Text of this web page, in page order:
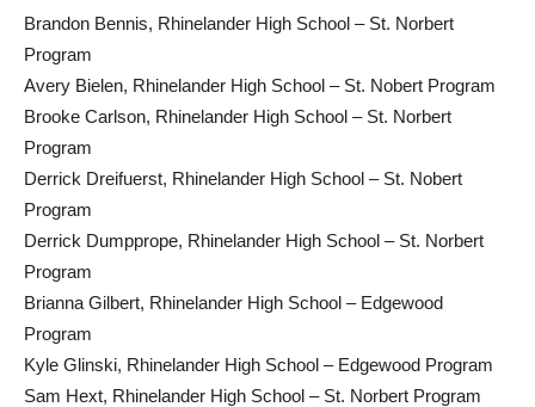
Brandon Bennis, Rhinelander High School – St. Norbert
Program
Avery Bielen, Rhinelander High School – St. Nobert Program
Brooke Carlson, Rhinelander High School – St. Norbert
Program
Derrick Dreifuerst, Rhinelander High School – St. Nobert
Program
Derrick Dumpprope, Rhinelander High School – St. Norbert
Program
Brianna Gilbert, Rhinelander High School – Edgewood
Program
Kyle Glinski, Rhinelander High School – Edgewood Program
Sam Hext, Rhinelander High School – St. Norbert Program